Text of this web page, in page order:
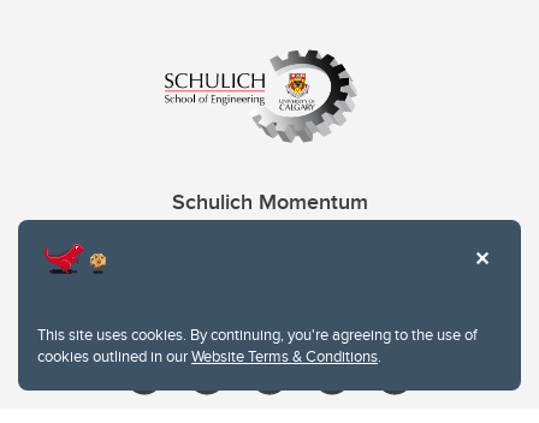
This site uses cookies. By continuing, you're agreeing to the use of
cookies outlined in ourWebsite Terms & Conditions.
Schulich Momentum